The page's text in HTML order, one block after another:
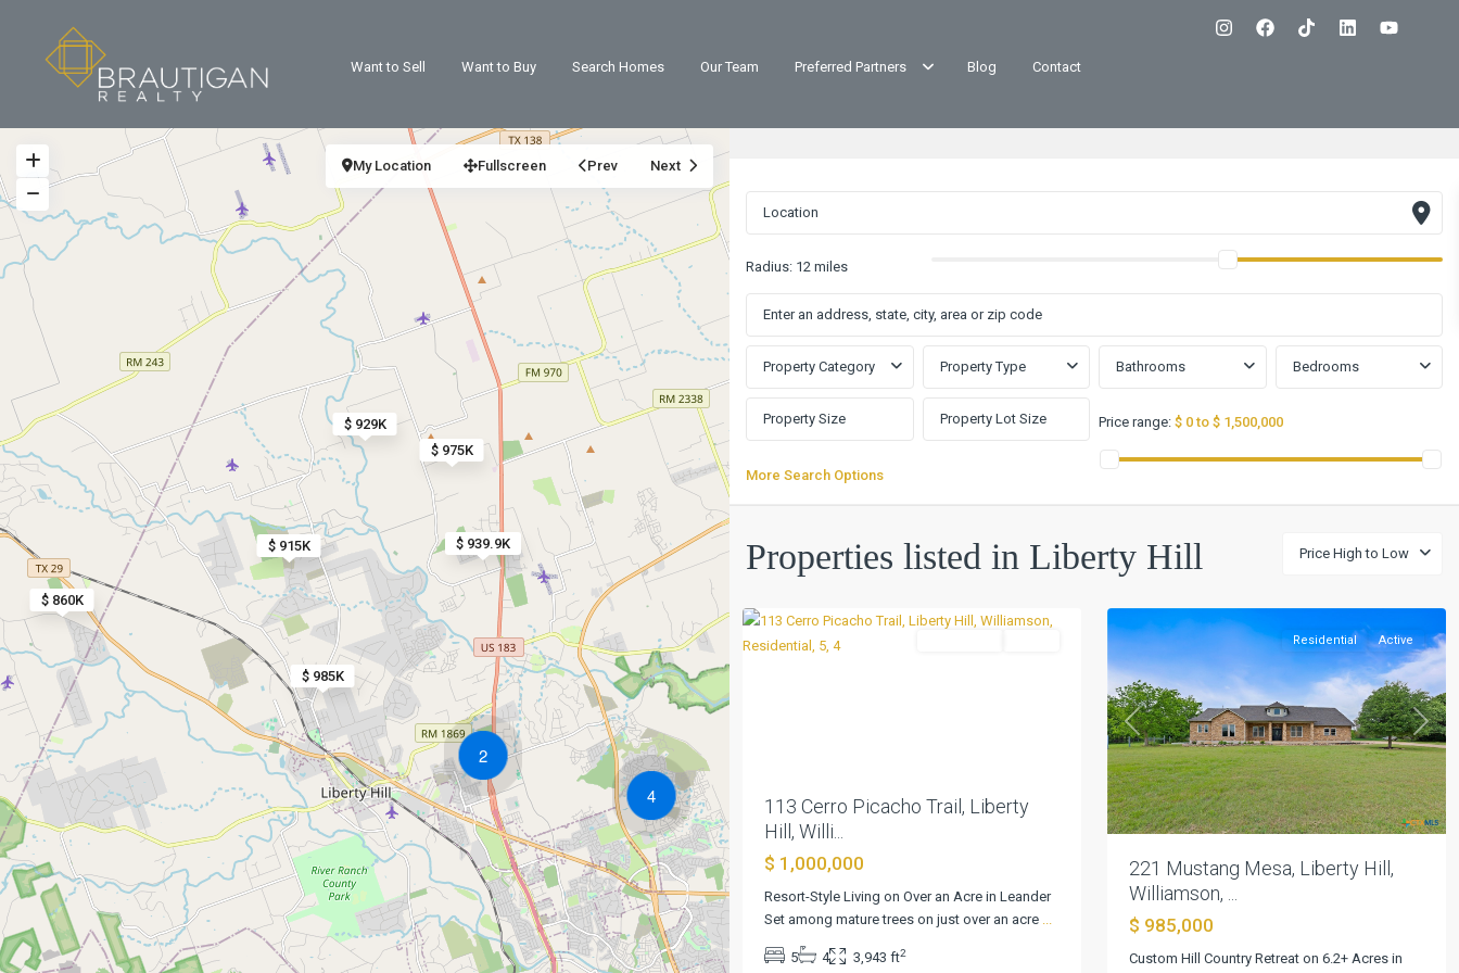
Want to Sell Want to Buy Search Homes Our Team Preferred Partners Blog Contact
$ 860K
$ 915K
$ 985K
$ 929K
$ 939.9K
$ 975K
2
4
My Location Fullscreen Prev Next
Radius: 12 miles
Property Category Property Type Bathrooms Bedrooms
Price range: $ 0 to $ 1,500,000
More Search Options
Price High to Low
Properties listed in Liberty Hill
Rancho
Liberty
113 Cerro Picacho Trail, Liberty
Hill, Willi...
$ 1,000,000
Resort-Style Living on Over an Acre in Leander
Set among mature trees on just over an acre
5 4 3,943 ft2
Liberty
Previous Next
Residential Active
221 Mustang Mesa, Liberty Hill,
Williamson, ...
$ 985,000
Custom Hill Country Retreat on 6.2+ Acres in
Santa
KERR,